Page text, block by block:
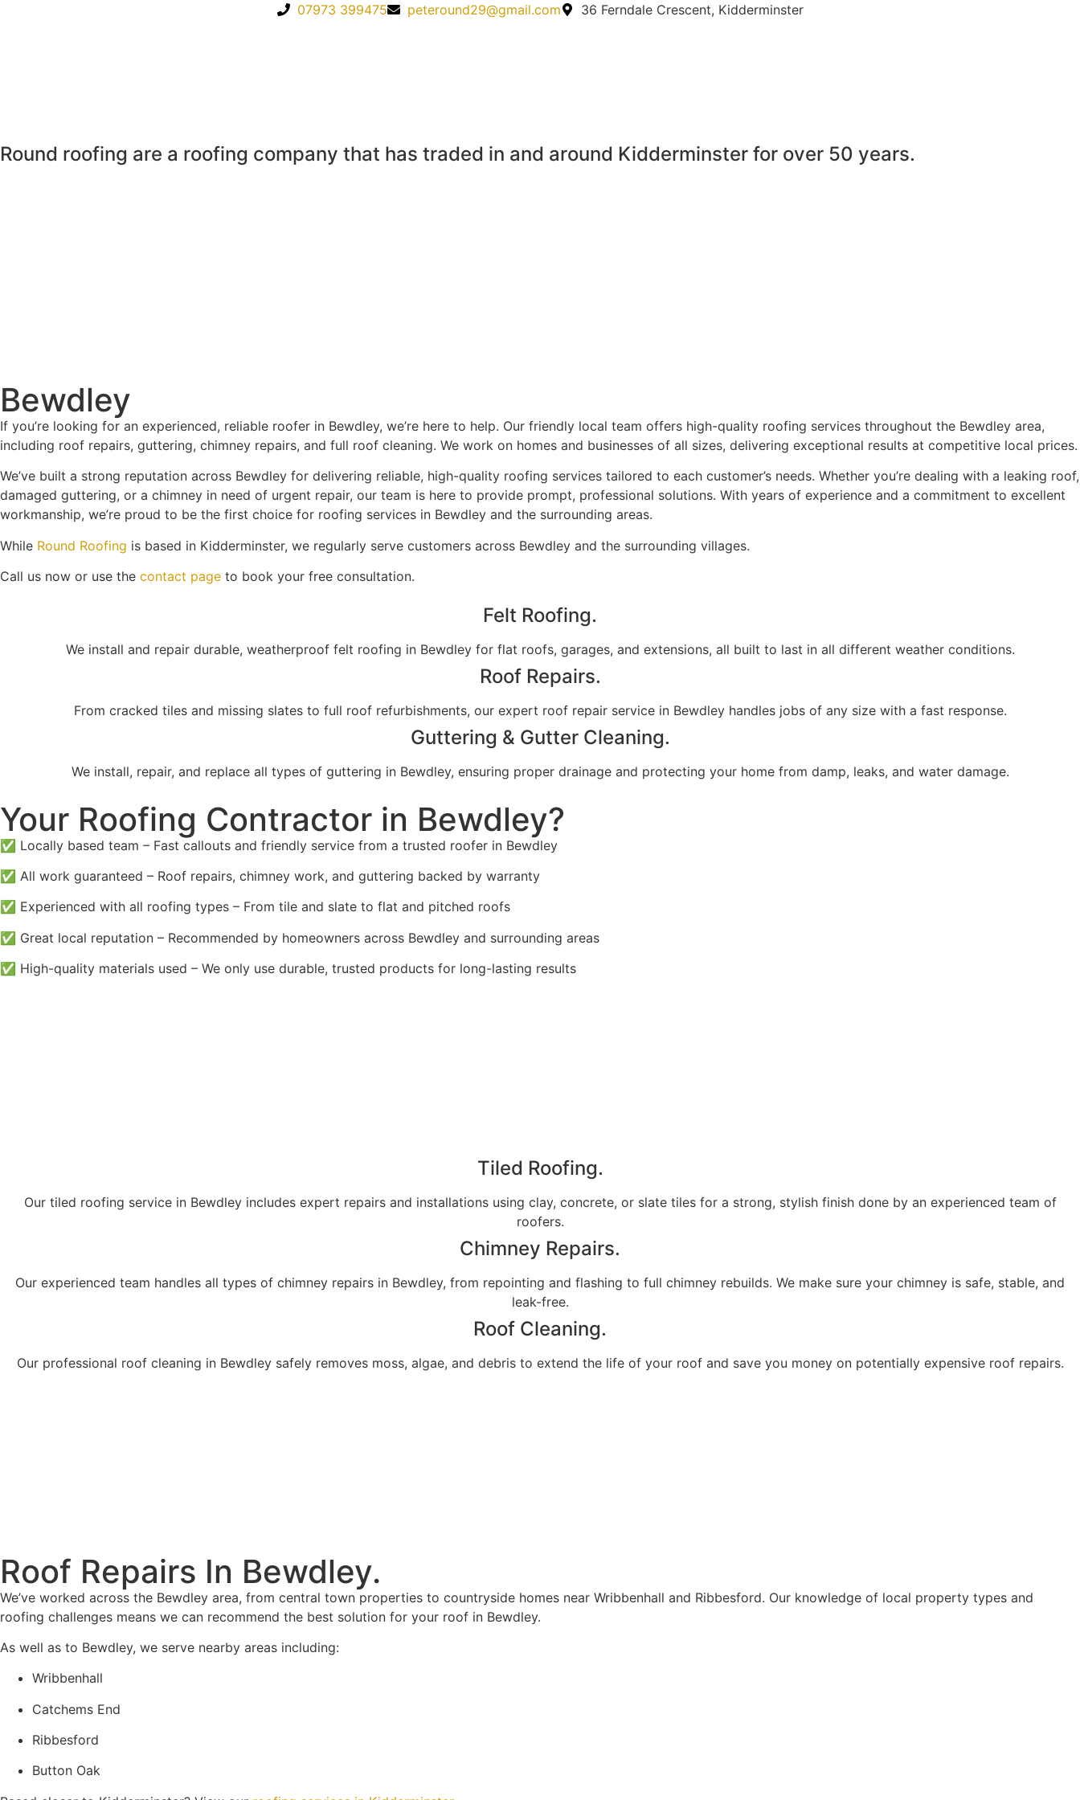
07973 399475 peteround29@gmail.com 36 Ferndale Crescent, Kidderminster
Round roofing are a roofing company that has traded in and around Kidderminster for over 50 years.
Bewdley
If you’re looking for an experienced, reliable roofer in Bewdley, we’re here to help. Our friendly local team offers high-quality roofing services throughout the Bewdley area,
including roof repairs, guttering, chimney repairs, and full roof cleaning. We work on homes and businesses of all sizes, delivering exceptional results at competitive local prices.
We’ve built a strong reputation across Bewdley for delivering reliable, high-quality roofing services tailored to each customer’s needs. Whether you’re dealing with a leaking roof,
damaged guttering, or a chimney in need of urgent repair, our team is here to provide prompt, professional solutions. With years of experience and a commitment to excellent
workmanship, we’re proud to be the first choice for roofing services in Bewdley and the surrounding areas.
While Round Roofing is based in Kidderminster, we regularly serve customers across Bewdley and the surrounding villages.
Call us now or use the contact page to book your free consultation.
Felt Roofing.
We install and repair durable, weatherproof felt roofing in Bewdley for flat roofs, garages, and extensions, all built to last in all different weather conditions.
Roof Repairs.
From cracked tiles and missing slates to full roof refurbishments, our expert roof repair service in Bewdley handles jobs of any size with a fast response.
Guttering & Gutter Cleaning.
We install, repair, and replace all types of guttering in Bewdley, ensuring proper drainage and protecting your home from damp, leaks, and water damage.
Your Roofing Contractor in Bewdley?
✅ Locally based team – Fast callouts and friendly service from a trusted roofer in Bewdley
✅ All work guaranteed – Roof repairs, chimney work, and guttering backed by warranty
✅ Experienced with all roofing types – From tile and slate to flat and pitched roofs
✅ Great local reputation – Recommended by homeowners across Bewdley and surrounding areas
✅ High-quality materials used – We only use durable, trusted products for long-lasting results
Tiled Roofing.
Our tiled roofing service in Bewdley includes expert repairs and installations using clay, concrete, or slate tiles for a strong, stylish finish done by an experienced team of
roofers.
Chimney Repairs.
Our experienced team handles all types of chimney repairs in Bewdley, from repointing and flashing to full chimney rebuilds. We make sure your chimney is safe, stable, and
leak-free.
Roof Cleaning.
Our professional roof cleaning in Bewdley safely removes moss, algae, and debris to extend the life of your roof and save you money on potentially expensive roof repairs.
Roof Repairs In Bewdley.
We’ve worked across the Bewdley area, from central town properties to countryside homes near Wribbenhall and Ribbesford. Our knowledge of local property types and
roofing challenges means we can recommend the best solution for your roof in Bewdley.
As well as to Bewdley, we serve nearby areas including:
Wribbenhall
Catchems End
Ribbesford
Button Oak